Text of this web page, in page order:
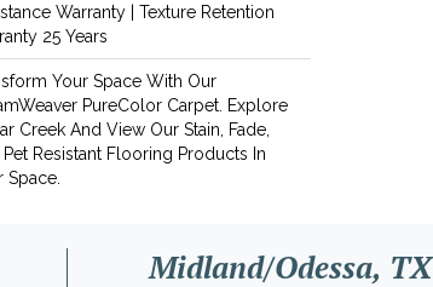
Warranty | Texture Retention
25 Years
Your Space With Our
PureColor Carpet. Explore
Creek And View Our Stain, Fade,
Resistant Flooring Products In
Space.
Midland/Odessa, TX